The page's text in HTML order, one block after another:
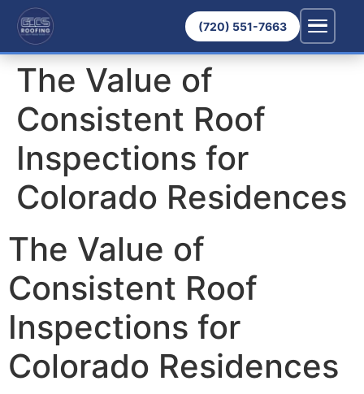
(720) 551-7663
The Value of
Consistent Roof
Inspections for
Colorado Residences
The Value of
Consistent Roof
Inspections for
Colorado Residences